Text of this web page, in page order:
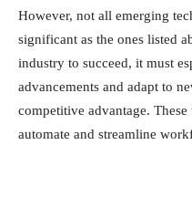
However, not all emerging
significant as the ones listed
industry to succeed, it must
advancements and adapt to
competitive advantage.
automate and streamline